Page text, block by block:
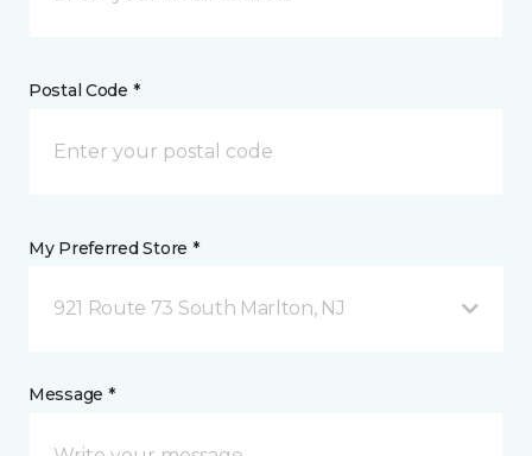
Postal Code *
My Preferred Store *
921 Route 73 South Marlton, NJ
Message *